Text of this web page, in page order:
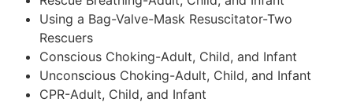
Using a Bag-Valve-Mask Resuscitator-Two
Rescuers
Conscious Choking-Adult, Child, and Infant
Unconscious Choking-Adult, Child, and Infant
CPR-Adult, Child, and Infant